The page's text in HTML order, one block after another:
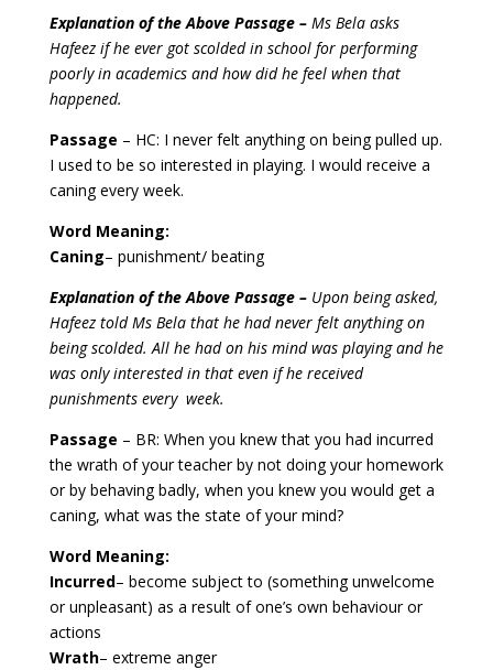
Explanation of the Above Passage – Ms Bela asks
Hafeez if he ever got scolded in school for performing
poorly in academics and how did he feel when that
happened.
Passage – HC: I never felt anything on being pulled up.
I used to be so interested in playing. I would receive a
caning every week.
Word Meaning:
Caning– punishment/ beating
Explanation of the Above Passage – Upon being asked,
Hafeez told Ms Bela that he had never felt anything on
being scolded. All he had on his mind was playing and he
was only interested in that even if he received
punishments every week.
Passage – BR: When you knew that you had incurred
the wrath of your teacher by not doing your homework
or by behaving badly, when you knew you would get a
caning, what was the state of your mind?
Word Meaning:
Incurred– become subject to (something unwelcome
or unpleasant) as a result of one’s own behaviour or
actions
Wrath– extreme anger